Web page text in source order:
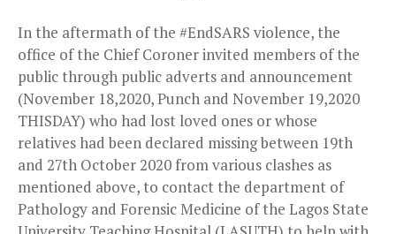
In the aftermath of the #EndSARS violence, the
office of the Chief Coroner invited members of the
public through public adverts and announcement
(November 18,2020, Punch and November 19,2020
THISDAY) who had lost loved ones or whose
relatives had been declared missing between 19th
and 27th October 2020 from various clashes as
mentioned above, to contact the department of
Pathology and Forensic Medicine of the Lagos State